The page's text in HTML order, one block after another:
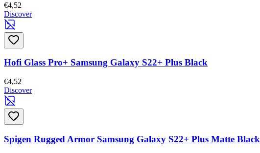
€4,52
Discover
Hofi Glass Pro+ Samsung Galaxy S22+ Plus Black
€4,52
Discover
Spigen Rugged Armor Samsung Galaxy S22+ Plus Matte Black